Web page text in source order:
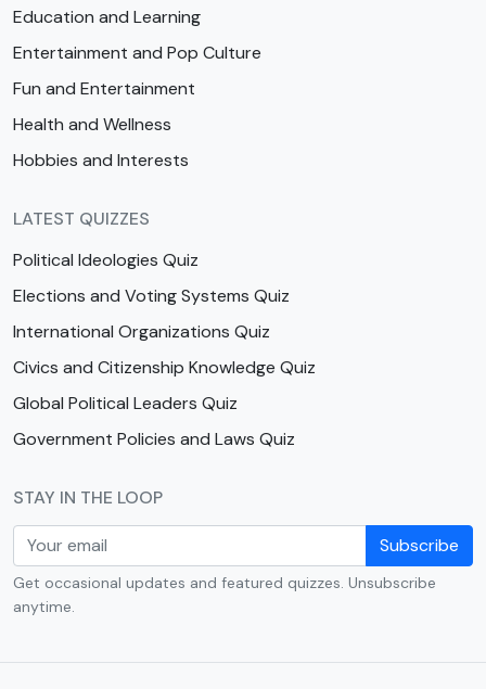
Education and Learning
Entertainment and Pop Culture
Fun and Entertainment
Health and Wellness
Hobbies and Interests
LATEST QUIZZES
Political Ideologies Quiz
Elections and Voting Systems Quiz
International Organizations Quiz
Civics and Citizenship Knowledge Quiz
Global Political Leaders Quiz
Government Policies and Laws Quiz
STAY IN THE LOOP
Subscribe
Get occasional updates and featured quizzes. Unsubscribe
anytime.